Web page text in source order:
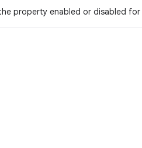
property enabled or disabled for